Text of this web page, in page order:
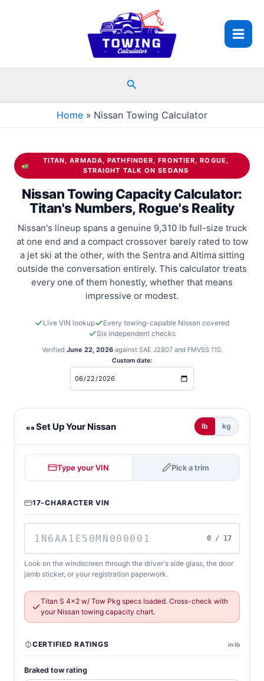
Search
Home Nissan Towing Calculator
TITAN, ARMADA, PATHFINDER, FRONTIER, ROGUE,
STRAIGHT TALK ON SEDANS
Nissan Towing Capacity Calculator:
Titan's Numbers, Rogue's Reality
Nissan's lineup spans a genuine 9,310 lb full-size truck
at one end and a compact crossover barely rated to tow
a jet ski at the other, with the Sentra and Altima sitting
outside the conversation entirely. This calculator treats
every one of them honestly, whether that means
impressive or modest.
Live VIN lookup
Every towing-capable Nissan covered
Six independent checks
Verified June 22, 2026against SAE J2807 and FMVSS 110.
Custom date:
Nissan towing calculator
Set Up Your Nissan lb kg
Type your VIN Pick a trim
17-CHARACTER VIN
0 / 17
Look on the windscreen through the driver's side glass, the door
jamb sticker, or your registration paperwork.
Titan S 4x2 w/ Tow Pkg specs loaded. Cross-check with
your Nissan towing capacity chart.
CERTIFIED RATINGS in lb
Braked tow rating